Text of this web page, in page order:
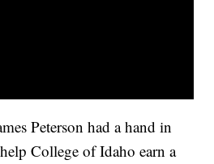
Peterson had a hand in
College of Idaho earn a